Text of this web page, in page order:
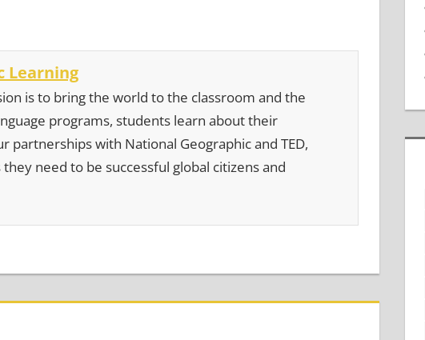
Learning
is to bring the world to the classroom and the
programs, students learn about their
partnerships with National Geographic and TED,
need to be successful global citizens and